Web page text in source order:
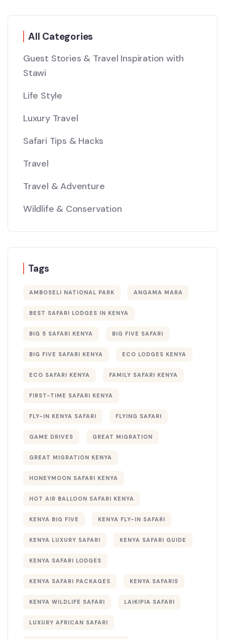
All Categories
Guest Stories & Travel Inspiration with
Stawi
Life Style
Luxury Travel
Safari Tips & Hacks
Travel
Travel & Adventure
Wildlife & Conservation
Tags
AMBOSELI NATIONAL PARK ANGAMA MARA
BEST SAFARI LODGES IN KENYA
BIG 5 SAFARI KENYA BIG FIVE SAFARI
BIG FIVE SAFARI KENYA ECO LODGES KENYA
ECO SAFARI KENYA FAMILY SAFARI KENYA
FIRST-TIME SAFARI KENYA
FLY-IN KENYA SAFARI FLYING SAFARI
GAME DRIVES GREAT MIGRATION
GREAT MIGRATION KENYA
HONEYMOON SAFARI KENYA
HOT AIR BALLOON SAFARI KENYA
KENYA BIG FIVE KENYA FLY-IN SAFARI
KENYA LUXURY SAFARI KENYA SAFARI GUIDE
KENYA SAFARI LODGES
KENYA SAFARI PACKAGES KENYA SAFARIS
KENYA WILDLIFE SAFARI LAIKIPIA SAFARI
LUXURY AFRICAN SAFARI